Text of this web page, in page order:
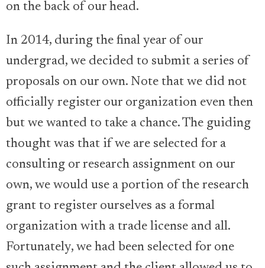
on the back of our head.
In 2014, during the final year of our
undergrad, we decided to submit a series of
proposals on our own. Note that we did not
officially register our organization even then
but we wanted to take a chance. The guiding
thought was that if we are selected for a
consulting or research assignment on our
own, we would use a portion of the research
grant to register ourselves as a formal
organization with a trade license and all.
Fortunately, we had been selected for one